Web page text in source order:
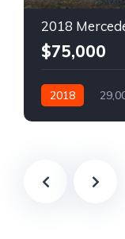
$75,000
2018